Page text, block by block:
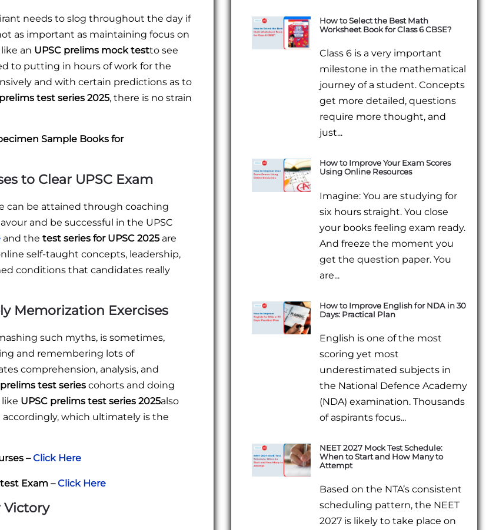
needs to slog throughout the day if
as important as maintaining focus on
an UPSC prelims mock testto see
to putting in hours of work for the
and with certain predictions as to
test series 2025, there is no strain
Sample Books for
to Clear UPSC Exam
can be attained through coaching
and be successful in the UPSC
and the test series for UPSC 2025 are
self-taught concepts, leadership,
conditions that candidates really
Memorization Exercises
such myths, is sometimes,
and remembering lots of
comprehension, analysis, and
prelims test series cohorts and doing
UPSC prelims test series 2025also
which ultimately is the
–Click Here
Exam –Click Here
Victory
How to Select the Best Math
Worksheet Book for Class 6 CBSE?
Class 6 is a very important
milestone in the mathematical
journey of a student. Concepts
get more detailed, questions
require more thought, and
just...
How to Improve Your Exam Scores
Using Online Resources
Imagine: You are studying for
six hours straight. You close
your books feeling exam ready.
And freeze the moment you
get the question paper. You
are...
How to Improve English for NDA in 30
Days: Practical Plan
English is one of the most
scoring yet most
underestimated subjects in
the National Defence Academy
(NDA) examination. Thousands
of aspirants focus...
NEET 2027 Mock Test Schedule:
When to Start and How Many to
Attempt
Based on the NTA’s consistent
scheduling pattern, the NEET
2027 is likely to take place on